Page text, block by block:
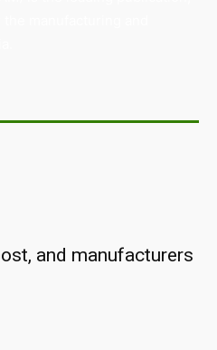
and manufacturers